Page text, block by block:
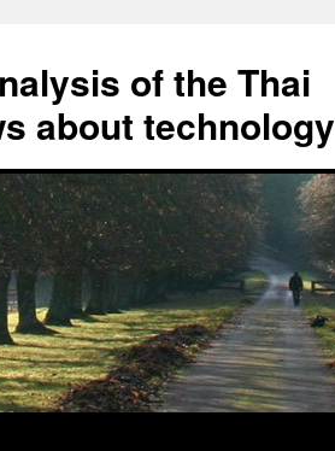
of the Thai
about technology